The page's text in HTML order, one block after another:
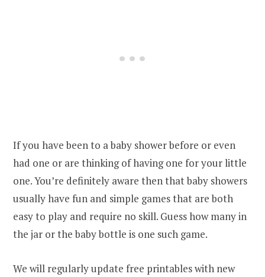
If you have been to a baby shower before or even
had one or are thinking of having one for your little
one. You’re definitely aware then that baby showers
usually have fun and simple games that are both
easy to play and require no skill. Guess how many in
the jar or the baby bottle is one such game.
We will regularly update free printables with new